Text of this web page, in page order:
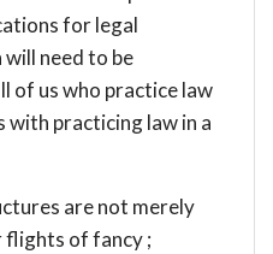
for legal
need to be
of us who practice law
with practicing law in a
are not merely
of fancy ;